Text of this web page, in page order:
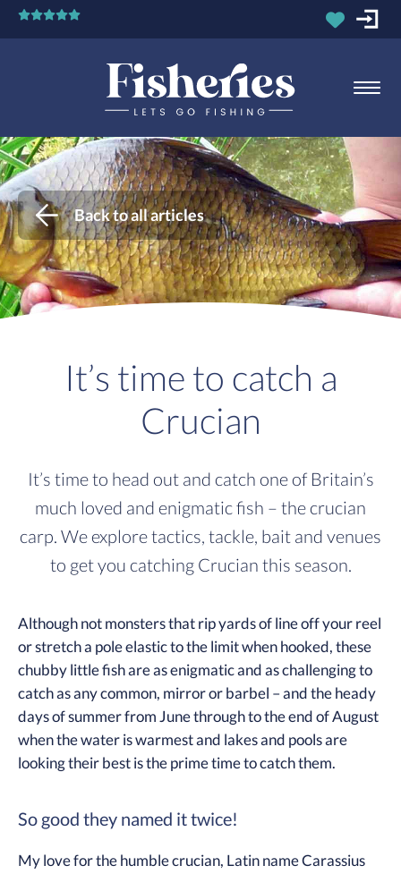
Back to all articles
It’s time to catch a
Crucian
It’s time to head out and catch one of Britain’s
much loved and enigmatic fish – the crucian
carp. We explore tactics, tackle, bait and venues
to get you catching Crucian this season.
Although not monsters that rip yards of line off your reel
or stretch a pole elastic to the limit when hooked, these
chubby little fish are as enigmatic and as challenging to
catch as any common, mirror or barbel – and the heady
days of summer from June through to the end of August
when the water is warmest and lakes and pools are
looking their best is the prime time to catch them.
So good they named it twice!
My love for the humble crucian, Latin name Carassius